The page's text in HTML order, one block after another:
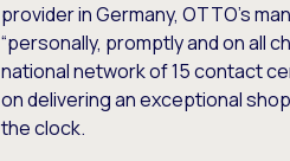
provider in Germany, OTTO’s
“personally, promptly and on all
national network of 15 contact
on delivering an exceptional
the clock.